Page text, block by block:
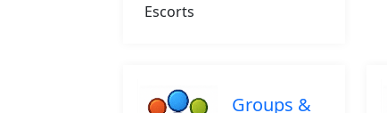
Escorts
Groups &